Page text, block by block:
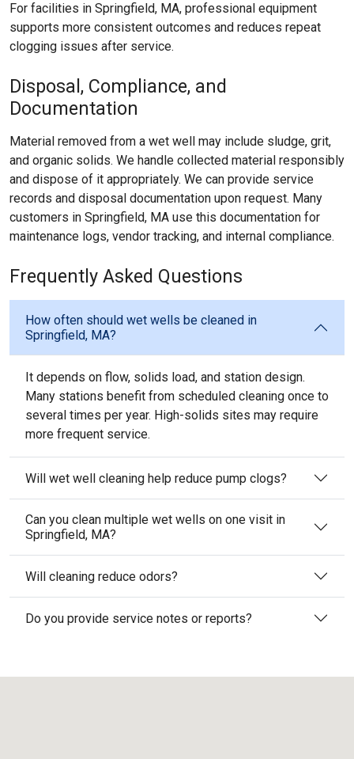
For facilities in Springfield, MA, professional equipment
supports more consistent outcomes and reduces repeat
clogging issues after service.
Disposal, Compliance, and
Documentation
Material removed from a wet well may include sludge, grit,
and organic solids. We handle collected material responsibly
and dispose of it appropriately. We can provide service
records and disposal documentation upon request. Many
customers in Springfield, MA use this documentation for
maintenance logs, vendor tracking, and internal compliance.
Frequently Asked Questions
How often should wet wells be cleaned in
Springfield, MA?
It depends on flow, solids load, and station design.
Many stations benefit from scheduled cleaning once to
several times per year. High-solids sites may require
more frequent service.
Will wet well cleaning help reduce pump clogs?
Can you clean multiple wet wells on one visit in
Springfield, MA?
Will cleaning reduce odors?
Do you provide service notes or reports?